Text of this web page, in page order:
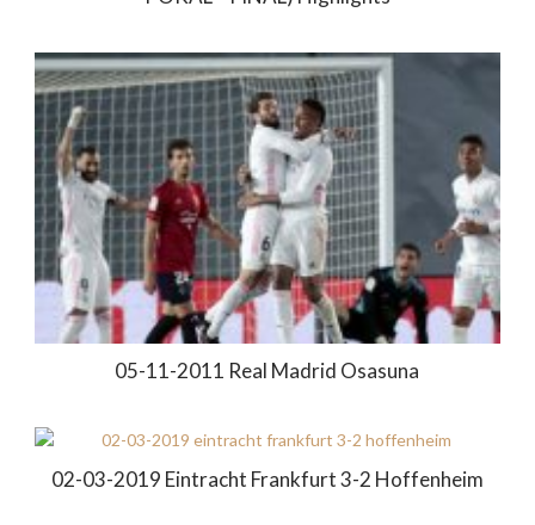
05-11-2011 Real Madrid Osasuna
02-03-2019 Eintracht Frankfurt 3-2 Hoffenheim